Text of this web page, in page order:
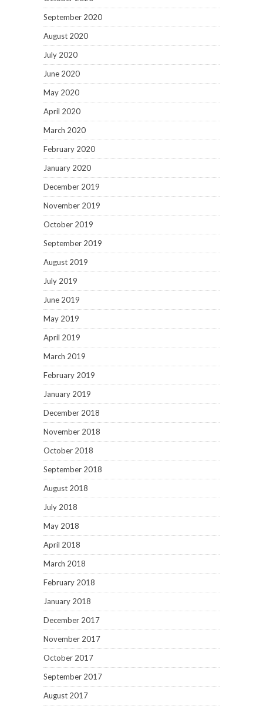
September 2020
August 2020
July 2020
June 2020
May 2020
April 2020
March 2020
February 2020
January 2020
December 2019
November 2019
October 2019
September 2019
August 2019
July 2019
June 2019
May 2019
April 2019
March 2019
February 2019
January 2019
December 2018
November 2018
October 2018
September 2018
August 2018
July 2018
May 2018
April 2018
March 2018
February 2018
January 2018
December 2017
November 2017
October 2017
September 2017
August 2017